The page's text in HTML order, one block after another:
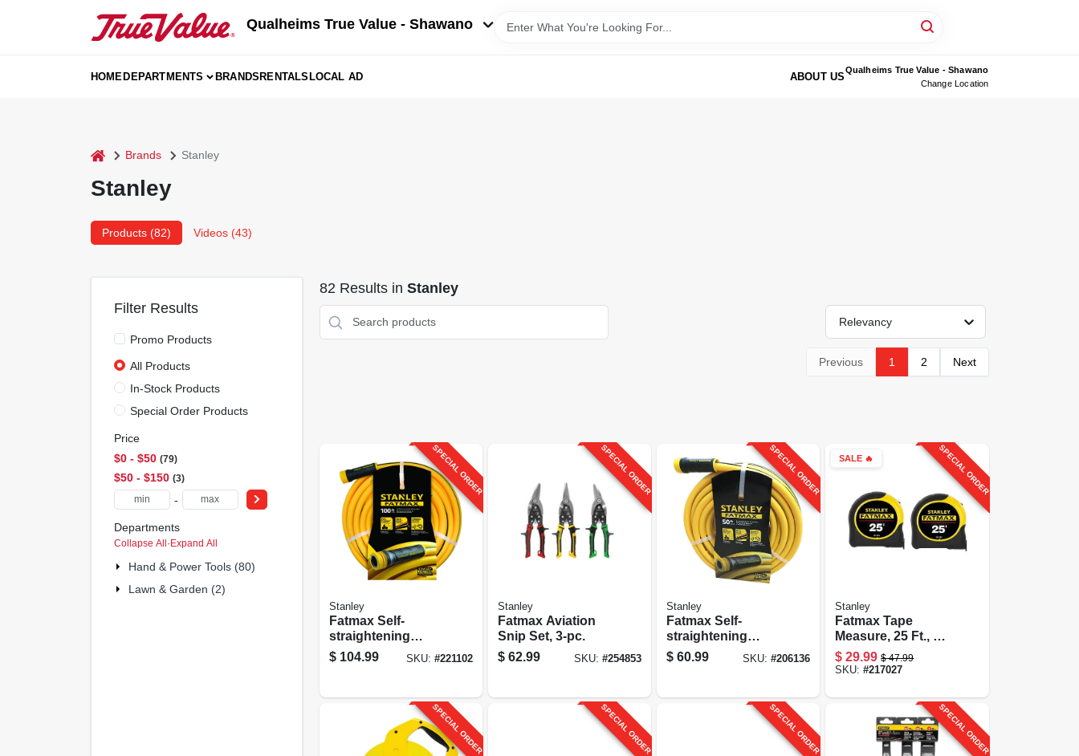
Qualheims True Value - Shawano
HOMEDEPARTMENTS BRANDSRENTALSLOCAL AD ABOUT US
Qualheims True Value - Shawano
Change Location
home Brands Stanley
Stanley
Products (82) Videos (43)
Filter Results
Promo Products
All Products
In-Stock Products
Special Order Products
Price
$0 - $50 79
$50 - $150 3
-
Departments
Collapse All · Expand All
Hand & Power Tools (80)
Lawn & Garden (2)
82 Results in Stanley
Relevancy
Previous 1 2 Next
SPECIAL ORDER
Stanley
Fatmax Self-
straightening
Garden Hose, 5/8-
in. X 100-ft.
$ 104.99 SKU: #221102
SPECIAL ORDER
Stanley
Fatmax Aviation
Snip Set, 3-pc.
$ 62.99 SKU: #254853
SPECIAL ORDER
Stanley
Fatmax Self-
straightening
Garden Hose, 5/8-
in. X 50-ft.
$ 60.99 SKU:#206136
SPECIAL ORDER
SALE 🔥
Stanley
Fatmax Tape
Measure, 25 Ft., 2-
pk.
$ 29.99 $ 47.99
SKU:#217027
SPECIAL ORDER SPECIAL ORDER SPECIAL ORDER SPECIAL ORDER